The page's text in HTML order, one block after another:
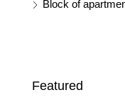
Block of
Featured